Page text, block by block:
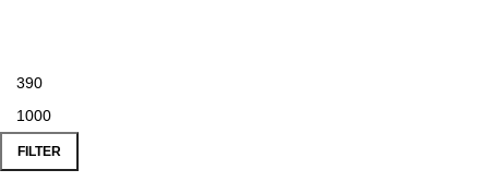
FILTER